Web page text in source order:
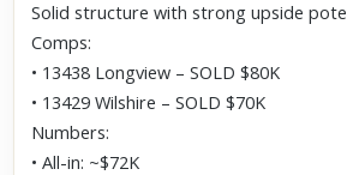
Solid structure with strong upside
Comps:
• 13438 Longview – SOLD $80K
• 13429 Wilshire – SOLD $70K
Numbers:
• All-in: ~$72K